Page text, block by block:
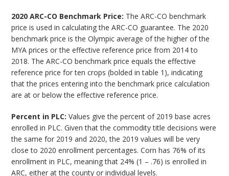
2020 ARC-CO Benchmark Price: The ARC-CO benchmark
price is used in calculating the ARC-CO guarantee. The 2020
benchmark price is the Olympic average of the higher of the
MYA prices or the effective reference price from 2014 to
2018. The ARC-CO benchmark price equals the effective
reference price for ten crops (bolded in table 1), indicating
that the prices entering into the benchmark price calculation
are at or below the effective reference price.
Percent in PLC: Values give the percent of 2019 base acres
enrolled in PLC. Given that the commodity title decisions were
the same for 2019 and 2020, the 2019 values will be very
close to 2020 enrollment percentages. Corn has 76% of its
enrollment in PLC, meaning that 24% (1 – .76) is enrolled in
ARC, either at the county or individual levels.